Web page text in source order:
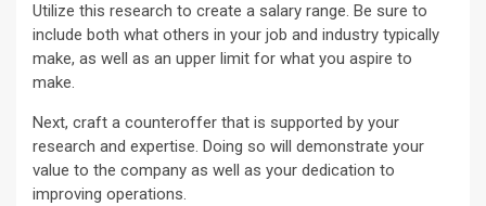
Utilize this research to create a salary range. Be sure to
include both what others in your job and industry typically
make, as well as an upper limit for what you aspire to
make.
Next, craft a counteroffer that is supported by your
research and expertise. Doing so will demonstrate your
value to the company as well as your dedication to
improving operations.